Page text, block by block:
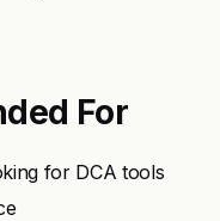
For
for DCA tools